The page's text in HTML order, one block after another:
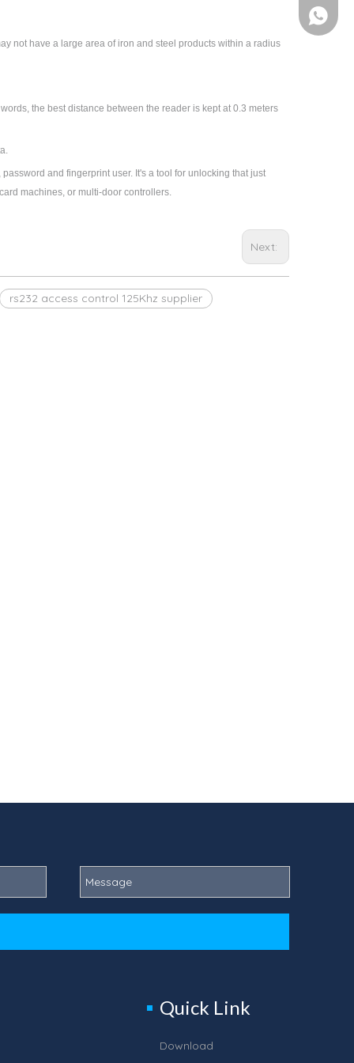
not have a large area of iron and steel products within a radius
the best distance between the reader is kept at 0.3 meters
and fingerprint user. It's a tool for unlocking that just
machines, or multi-door controllers.
Next:
rs232 access control 125Khz supplier
Quick Link
Download
+86-